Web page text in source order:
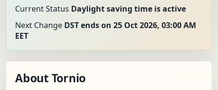
Current Status Daylight saving time is active
Next Change DST ends on 25 Oct 2026, 03:00 AM
EET
About Tornio